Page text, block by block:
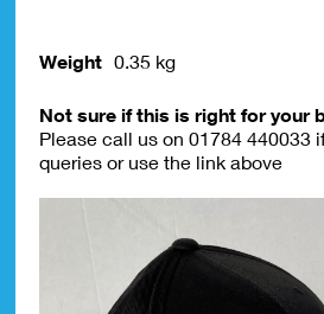
Weight 0.35 kg
Not sure if this is right for your
Please call us on 01784 440033
queries or use the link above